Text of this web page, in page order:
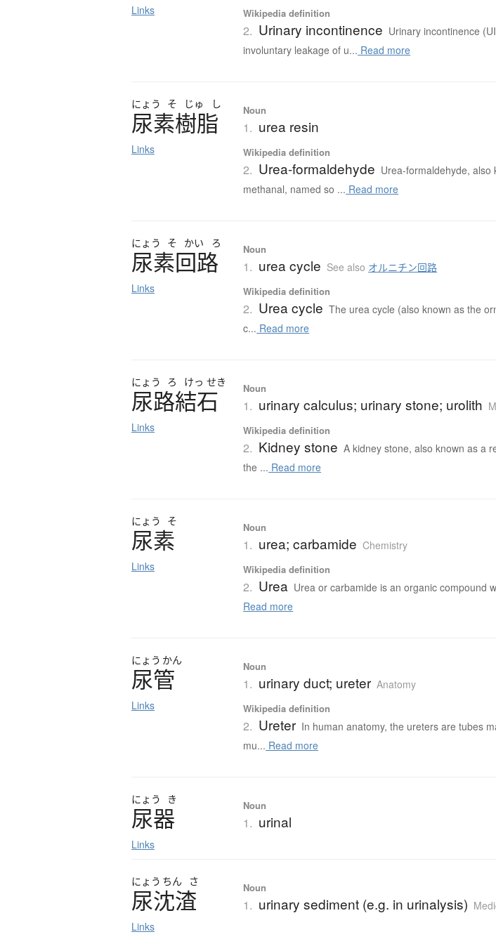
Links Wikipedia definition
2. Urinary incontinence Urinary incontinence
involuntary leakage of u... Read more
にょう そ じゅ し
尿素樹脂
Links
Noun
1. urea resin
Wikipedia definition
2. Urea-formaldehyde Urea-formaldehyde, also
methanal, named so ... Read more
にょう そ かい ろ
尿素回路
Links
Noun
1. urea cycle See also オルニチン回路
Wikipedia definition
2. Urea cycle The urea cycle (also known as the
c... Read more
にょう ろ けっ せき
尿路結石
Links
Noun
1. urinary calculus; urinary stone; urolith
Wikipedia definition
2. Kidney stone A kidney stone, also known as a
the ... Read more
にょう そ
尿素
Links
Noun
1. urea; carbamide Chemistry
Wikipedia definition
2. Urea Urea or carbamide is an organic compound
Read more
にょう かん
尿管
Links
Noun
1. urinary duct; ureter Anatomy
Wikipedia definition
2. Ureter In human anatomy, the ureters are tubes
mu... Read more
にょう き
尿器
Links
Noun
1. urinal
にょう ちん さ
尿沈渣
Links
Noun
1. urinary sediment (e.g. in urinalysis)